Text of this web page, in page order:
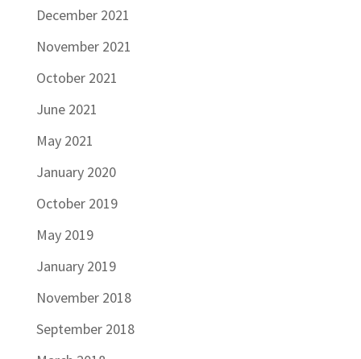
December 2021
November 2021
October 2021
June 2021
May 2021
January 2020
October 2019
May 2019
January 2019
November 2018
September 2018